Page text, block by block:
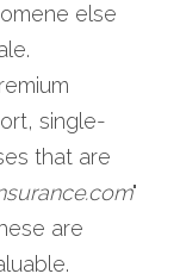
else
single-
that are
"
are